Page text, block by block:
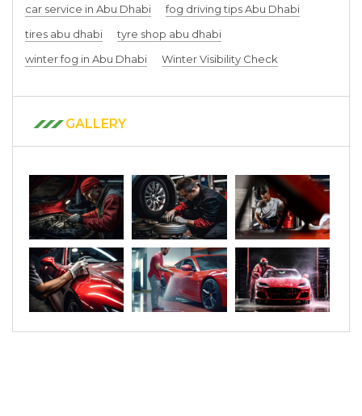
car service in Abu Dhabi
fog driving tips Abu Dhabi
tires abu dhabi
tyre shop abu dhabi
winter fog in Abu Dhabi
Winter Visibility Check
GALLERY